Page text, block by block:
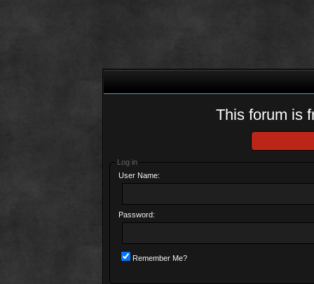
This forum is
Log in
User Name:
Password:
Remember Me?